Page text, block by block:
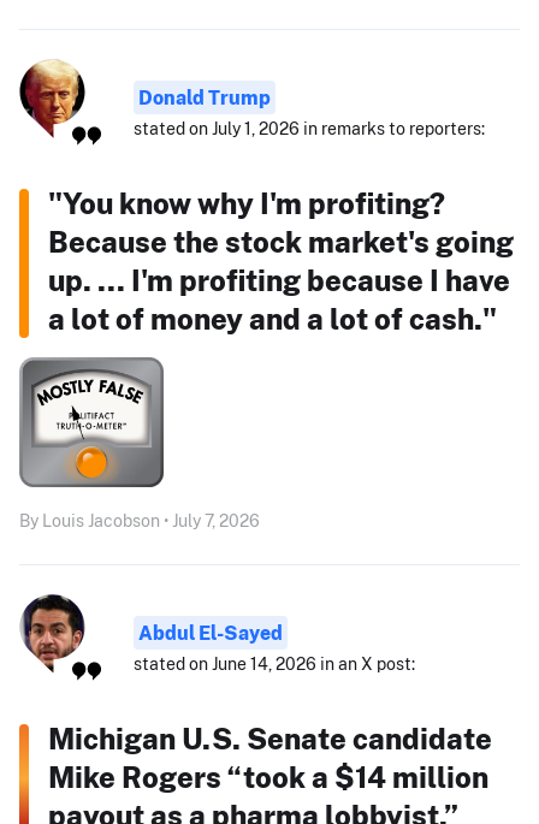
Donald Trump
stated on July 1, 2026 in remarks to reporters:
"You know why I'm profiting?
Because the stock market's going
up. ... I'm profiting because I have
a lot of money and a lot of cash."
By Louis Jacobson • July 7, 2026
Abdul El-Sayed
stated on June 14, 2026 in an X post:
Michigan U.S. Senate candidate
Mike Rogers “took a $14 million
payout as a pharma lobbyist.”